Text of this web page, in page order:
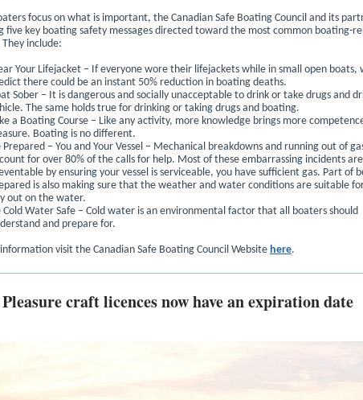
focus on what is important, the Canadian Safe Boating Council and its
five key boating safety messages directed toward the most common boating-
include:
Your Lifejacket – If everyone wore their lifejackets while in small open boats,
there could be an instant 50% reduction in boating deaths.
Sober – It is dangerous and socially unacceptable to drink or take drugs and
The same holds true for drinking or taking drugs and boating.
a Boating Course – Like any activity, more knowledge brings more
Boating is no different.
Prepared – You and Your Vessel – Mechanical breakdowns and running out of
for over 80% of the calls for help. Most of these embarrassing incidents are
by ensuring your vessel is serviceable, you have sufficient gas. Part of
is also making sure that the weather and water conditions are suitable
out on the water.
Cold Water Safe – Cold water is an environmental factor that all boaters should
and prepare for.
visit the Canadian Safe Boating Council Website here.
Pleasure craft licences now have an expiration date